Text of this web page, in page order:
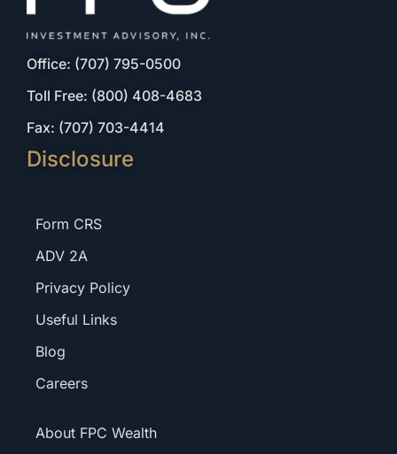
Office: (707) 795-0500
Toll Free: (800) 408-4683
Fax: (707) 703-4414
Disclosure
Form CRS
ADV 2A
Privacy Policy
Useful Links
Blog
Careers
About FPC Wealth